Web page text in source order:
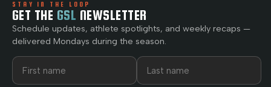
STAY IN THE LOOP
GET THE GSL NEWSLETTER
Schedule updates, athlete spotlights, and weekly recaps —
delivered Mondays during the season.
First name
Last name